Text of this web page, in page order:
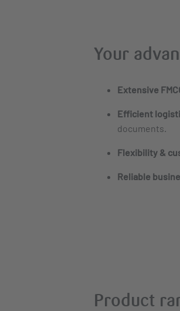
Your
Extensive
Efficient
documents.
Flexibility &
Reliable
Product